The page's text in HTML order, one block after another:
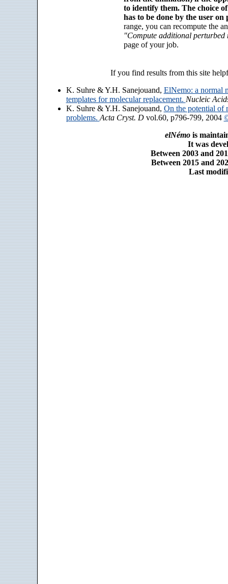
to identify them. The choice
has to be done by the user on
range, you can recompute the
"Compute additional perturbed
page of your job.
If you find results from this site
K. Suhre & Y.H. Sanejouand, ElNemo: a normal
templates for molecular replacement. Nucleic
K. Suhre & Y.H. Sanejouand, On the potential of
problems. Acta Cryst. Dvol.60, p796-799, 2004
elNémois
It was
Between 2003 and
Between 2015 and
Last